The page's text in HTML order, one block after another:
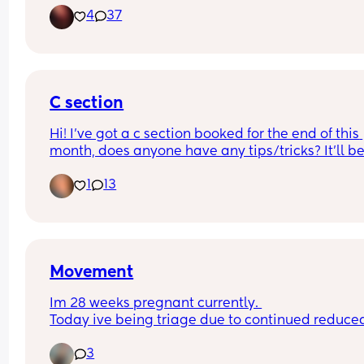
4
37
C section
Hi! I’ve got a c section booked for the end of this
month, does anyone have any tips/tricks? It’ll
1
13
Movement
Im 28 weeks pregnant currently.
Today ive being triage due to continued
heartbeat etc says everything is fine. Waiting
3